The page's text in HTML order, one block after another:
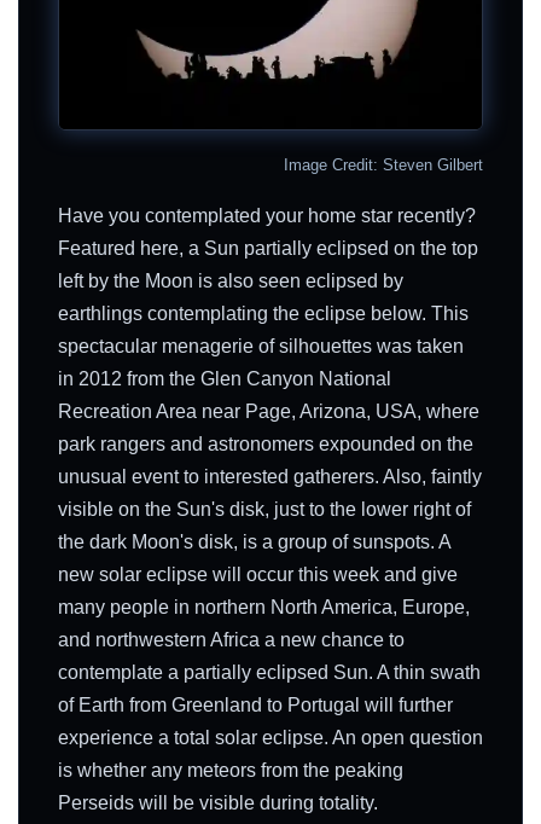
Image Credit: Steven Gilbert
Have you contemplated your home star recently?
Featured here, a Sun partially eclipsed on the top
left by the Moon is also seen eclipsed by
earthlings contemplating the eclipse below. This
spectacular menagerie of silhouettes was taken
in 2012 from the Glen Canyon National
Recreation Area near Page, Arizona, USA, where
park rangers and astronomers expounded on the
unusual event to interested gatherers. Also, faintly
visible on the Sun's disk, just to the lower right of
the dark Moon's disk, is a group of sunspots. A
new solar eclipse will occur this week and give
many people in northern North America, Europe,
and northwestern Africa a new chance to
contemplate a partially eclipsed Sun. A thin swath
of Earth from Greenland to Portugal will further
experience a total solar eclipse. An open question
is whether any meteors from the peaking
Perseids will be visible during totality.